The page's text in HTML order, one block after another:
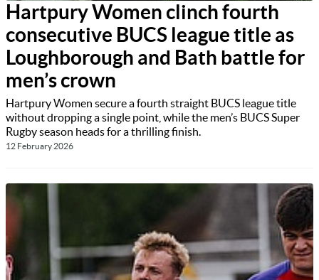
Hartpury Women clinch fourth
consecutive BUCS league title as
Loughborough and Bath battle for
men’s crown
Hartpury Women secure a fourth straight BUCS league title
without dropping a single point, while the men’s BUCS Super
Rugby season heads for a thrilling finish.
12 February 2026